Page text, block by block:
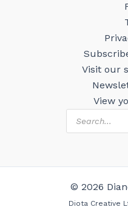
Visit our
View
Products
search
© 2026
Diota Creative